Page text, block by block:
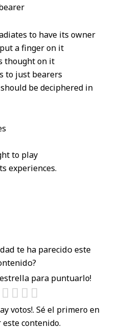
to have its owner
a finger on it
thought on it
to just bearers
be deciphered in
to play
experiences.
te ha parecido este
estrella para puntuarlo!
votos!. Sé el primero en
contenido.